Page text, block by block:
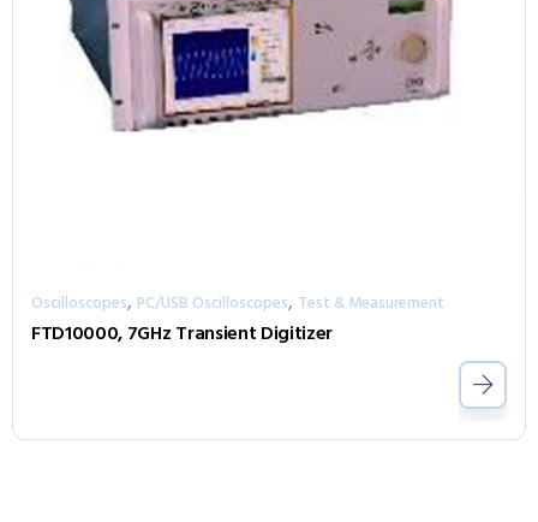
Oscilloscopes, PC/USB Oscilloscopes, Test & Measurement
FTD10000, 7GHz Transient Digitizer